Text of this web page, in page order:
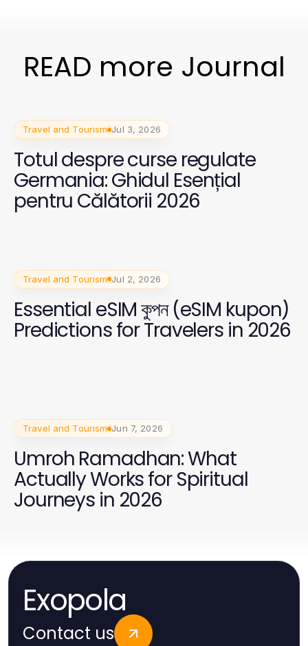
READ more Journal
Travel and Tourism Jul 3, 2026
Totul despre curse regulate
Germania: Ghidul Esențial
pentru Călătorii 2026
Travel and Tourism Jul 2, 2026
Essential eSIM কুপন (eSIM kupon)
Predictions for Travelers in 2026
Travel and Tourism Jun 7, 2026
Umroh Ramadhan: What
Actually Works for Spiritual
Journeys in 2026
Exopola
Contact us